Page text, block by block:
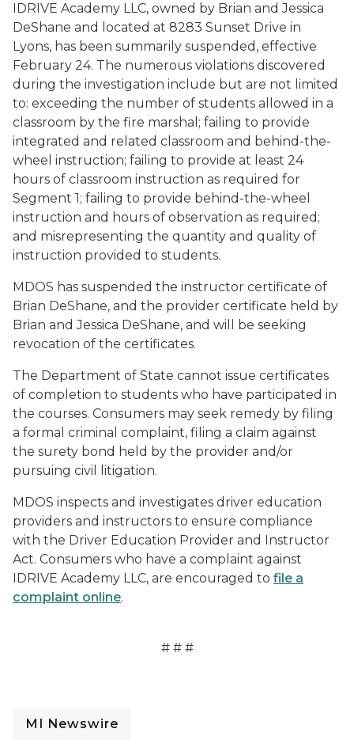
IDRIVE Academy LLC, owned by Brian and Jessica
DeShane and located at 8283 Sunset Drive in
Lyons, has been summarily suspended, effective
February 24. The numerous violations discovered
during the investigation include but are not limited
to: exceeding the number of students allowed in a
classroom by the fire marshal; failing to provide
integrated and related classroom and behind-the-
wheel instruction; failing to provide at least 24
hours of classroom instruction as required for
Segment 1; failing to provide behind-the-wheel
instruction and hours of observation as required;
and misrepresenting the quantity and quality of
instruction provided to students.
MDOS has suspended the instructor certificate of
Brian DeShane, and the provider certificate held by
Brian and Jessica DeShane, and will be seeking
revocation of the certificates.
The Department of State cannot issue certificates
of completion to students who have participated in
the courses. Consumers may seek remedy by filing
a formal criminal complaint, filing a claim against
the surety bond held by the provider and/or
pursuing civil litigation.
MDOS inspects and investigates driver education
providers and instructors to ensure compliance
with the Driver Education Provider and Instructor
Act. Consumers who have a complaint against
IDRIVE Academy LLC, are encouraged to file a
complaint online.
# # #
MI Newswire